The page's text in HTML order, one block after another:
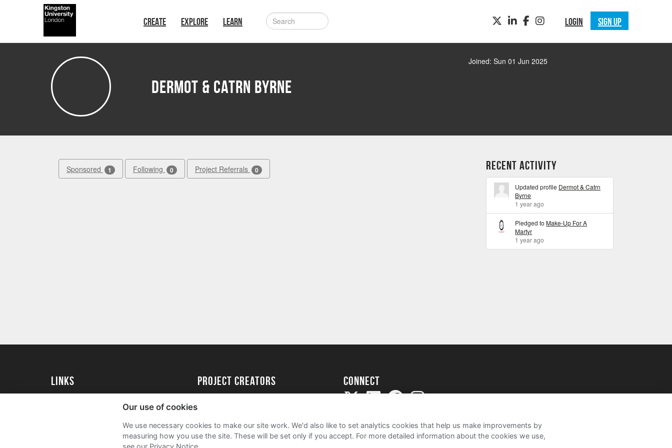
Skip to main content
CREATE EXPLORE LEARN LOGIN SIGN UP
TWITTERLINKEDINFACEBOOKINSTAGRAM
Dermot & Catrn Byrne
Joined: Sun 01 Jun 2025
Sponsored 1 Following 0 Project Referrals 0 Recent Activity
Updated profile Dermot & Catrn
Byrne
1 year ago
Pledged toMake-Up For A
Martyr
1 year ago
Links
Kingston University Alumni
project creators
Academy
FAQs
Connect
Our use of cookies
We use necessary cookies to make our site work. We'd also like to set analytics cookies that help us make improvements by
measuring how you use the site. These will be set only if you accept. For more detailed information about the cookies we use,
see our Privacy Notice.